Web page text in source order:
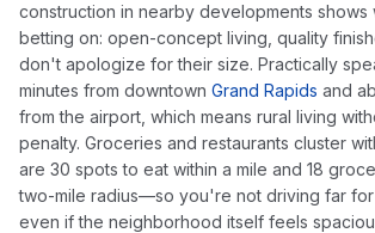
construction in nearby developments shows
betting on: open-concept living, quality
don't apologize for their size. Practically
minutes from downtown Grand Rapids and
from the airport, which means rural living
penalty. Groceries and restaurants cluster
are 30 spots to eat within a mile and 18
two-mile radius—so you're not driving far
even if the neighborhood itself feels